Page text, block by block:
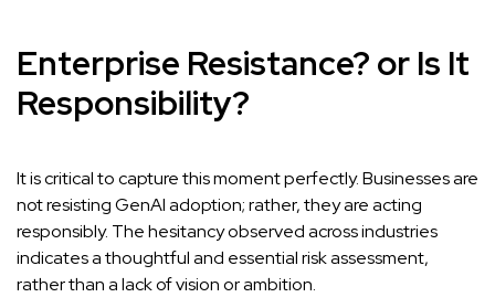
Enterprise Resistance? or Is It
Responsibility?
It is critical to capture this moment perfectly. Businesses are
not resisting GenAI adoption; rather, they are acting
responsibly. The hesitancy observed across industries
indicates a thoughtful and essential risk assessment,
rather than a lack of vision or ambition.